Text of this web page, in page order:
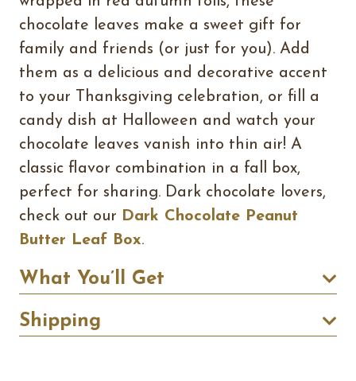
chocolate leaves make a sweet gift for
family and friends (or just for you). Add
them as a delicious and decorative accent
to your Thanksgiving celebration, or fill a
candy dish at Halloween and watch your
chocolate leaves vanish into thin air! A
classic flavor combination in a fall box,
perfect for sharing. Dark chocolate lovers,
check out our Dark Chocolate Peanut
Butter Leaf Box.
What You’ll Get
Shipping